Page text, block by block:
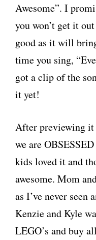
Awesome”. I
you won’t get it
good as it will
time you sing,
got a clip of the
it yet!
After previewing it
we are
kids loved it and
awesome. Mom
as I’ve never
Kenzie and Kyle
LEGO’s and buy